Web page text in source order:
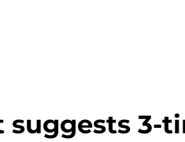
suggests 3-